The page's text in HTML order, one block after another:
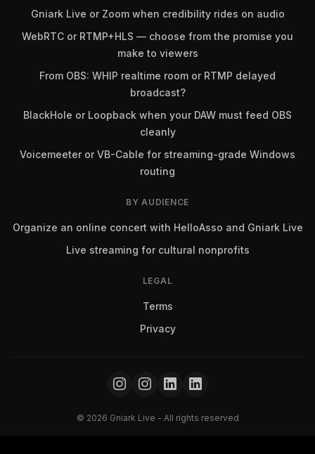
Gniark Live or Zoom when credibility rides on audio
WebRTC or RTMP+HLS — choose from the promise you
make to viewers
From OBS: WHIP realtime room or RTMP delayed
broadcast?
BlackHole or Loopback when your DAW must feed OBS
cleanly
Voicemeeter or VB-Cable for streaming-grade Windows
routing
BY AUDIENCE
Organize an online concert with HelloAsso and Gniark Live
Live streaming for cultural nonprofits
LEGAL
Terms
Privacy
© 2026 Gniark Live - All rights reserved